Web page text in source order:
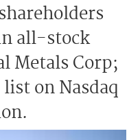
all-stock
Metals Corp;
on Nasdaq